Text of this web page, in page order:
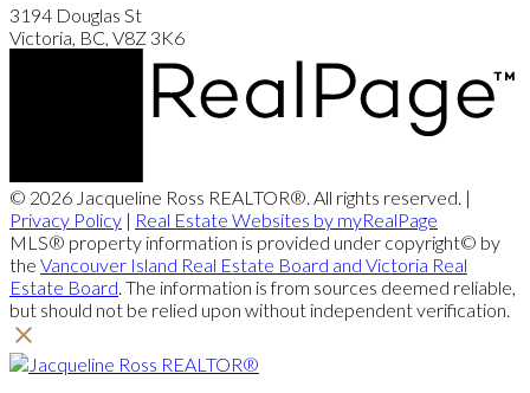
3194 Douglas St
Victoria, BC, V8Z 3K6
© 2026 Jacqueline Ross REALTOR®. All rights reserved. |
Privacy Policy | Real Estate Websites by myRealPage
MLS® property information is provided under copyright© by
the Vancouver Island Real Estate Board and Victoria Real
Estate Board. The information is from sources deemed reliable,
but should not be relied upon without independent verification.